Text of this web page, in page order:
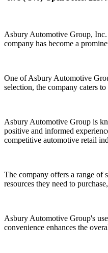
Asbury Automotive Group, Inc.
company has become a
One of Asbury Automotive
selection, the company caters
Asbury Automotive Group is
positive and informed
competitive automotive retail
The company offers a range of
resources they need to
Asbury Automotive Group's
convenience enhances the